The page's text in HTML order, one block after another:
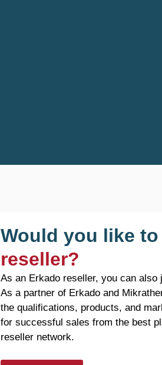
Would you like to
reseller?
As an Erkado reseller, you can also
As a partner of Erkado and
the qualifications, products, and
for successful sales from the best
reseller network.